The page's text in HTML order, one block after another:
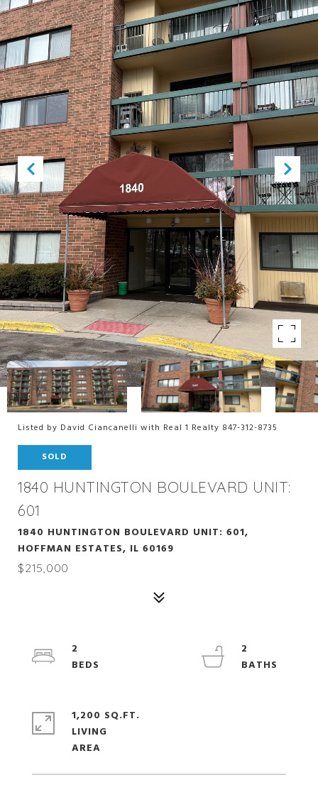
Listed by David Ciancanelli with Real 1 Realty 847-312-8735
SOLD
1840 HUNTINGTON BOULEVARD UNIT:
601
1840 HUNTINGTON BOULEVARD UNIT: 601,
HOFFMAN ESTATES, IL 60169
$215,000
2
2
1,200 SQ.FT.
LIVING